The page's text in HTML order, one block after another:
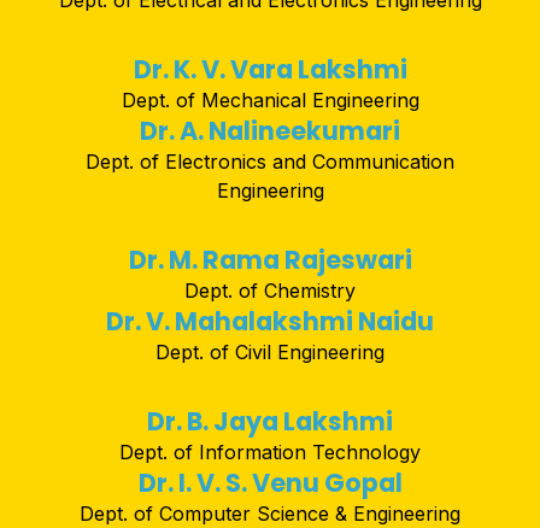
Dr. K. V. Vara Lakshmi
Dept. of Mechanical Engineering
Dr. A. Nalineekumari
Dept. of Electronics and Communication
Engineering
Dr. M. Rama Rajeswari
Dept. of Chemistry
Dr. V. Mahalakshmi Naidu
Dept. of Civil Engineering
Dr. B. Jaya Lakshmi
Dept. of Information Technology
Dr. I. V. S. Venu Gopal
Dept. of Computer Science & Engineering